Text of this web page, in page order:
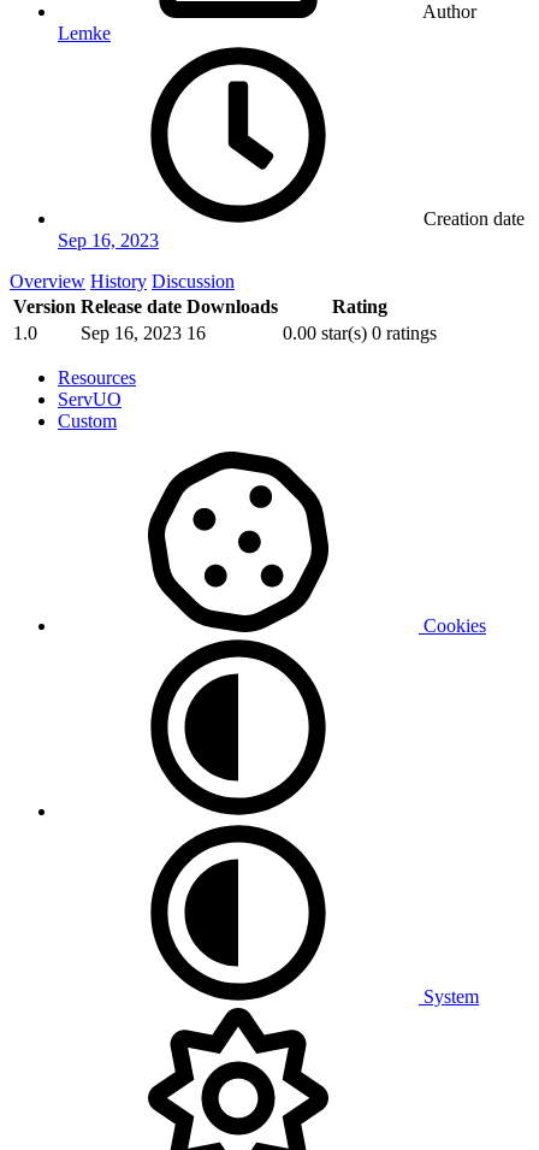
Author
Lemke
Creation date
Sep 16, 2023
Overview History Discussion
Version Release date Downloads
Rating
1.0
Sep 16, 2023 16 0.00 star(s) 0 ratings
Resources
ServUO
Custom
Cookies
System